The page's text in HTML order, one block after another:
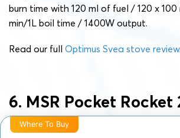
burn time with 120 ml of fuel / 120 x 100
min/1L boil time / 1400W output.
Read our full Optimus Svea stove review.
6. MSR Pocket Rocket
Where To Buy